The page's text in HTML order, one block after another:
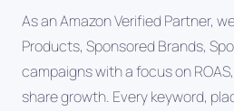
As an Amazon Verified Partner,
Products, Sponsored Brands,
campaigns with a focus on
share growth. Every keyword,